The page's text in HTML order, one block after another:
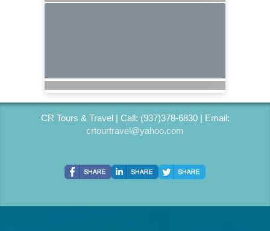
CR Tours & Travel | Call: (937)378-6830 | Email:
crtourtravel@yahoo.com